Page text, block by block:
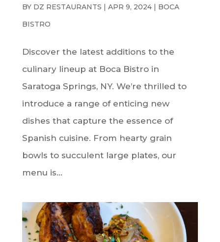
BY DZ RESTAURANTS | APR 9, 2024| BOCA
BISTRO
Discover the latest additions to the
culinary lineup at Boca Bistro in
Saratoga Springs, NY. We’re thrilled to
introduce a range of enticing new
dishes that capture the essence of
Spanish cuisine. From hearty grain
bowls to succulent large plates, our
menu is...